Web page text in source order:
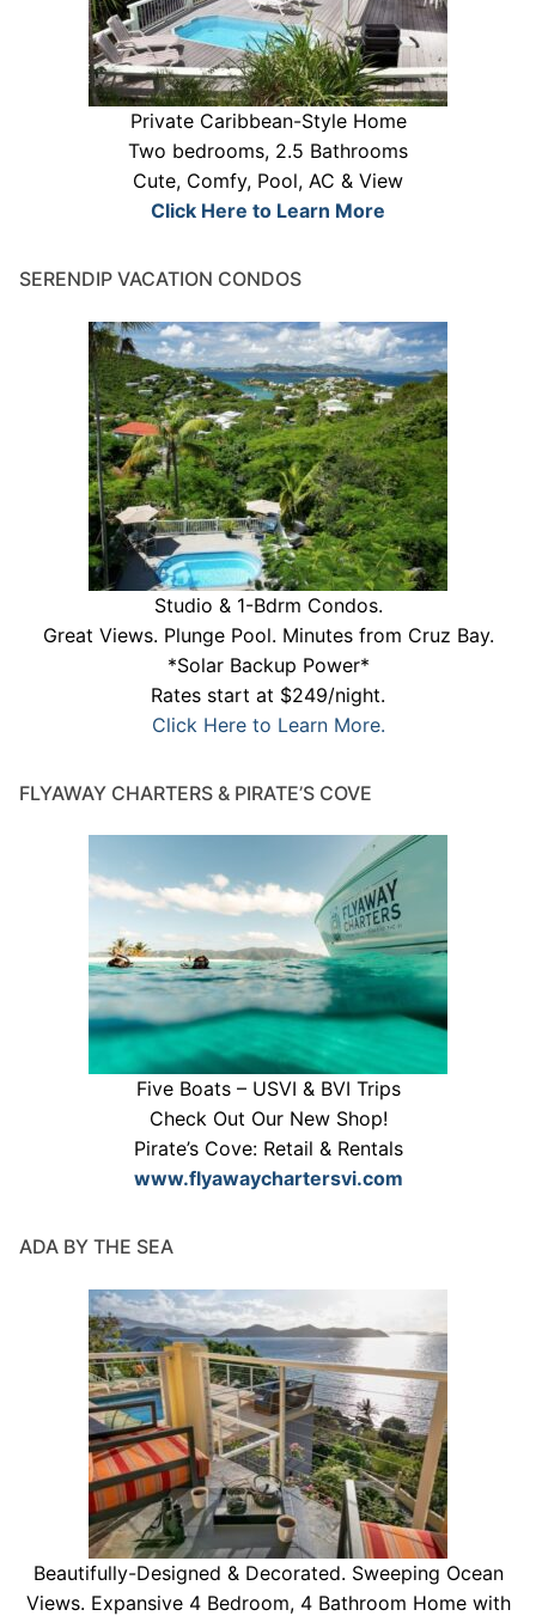
Private Caribbean-Style Home
Two bedrooms, 2.5 Bathrooms
Cute, Comfy, Pool, AC & View
Click Here to Learn More
SERENDIP VACATION CONDOS
Studio & 1-Bdrm Condos.
Great Views. Plunge Pool. Minutes from Cruz Bay.
*Solar Backup Power*
Rates start at $249/night.
Click Here to Learn More.
FLYAWAY CHARTERS & PIRATE’S COVE
Five Boats – USVI & BVI Trips
Check Out Our New Shop!
Pirate’s Cove: Retail & Rentals
www.flyawaychartersvi.com
ADA BY THE SEA
Beautifully-Designed & Decorated. Sweeping Ocean
Views. Expansive 4 Bedroom, 4 Bathroom Home with